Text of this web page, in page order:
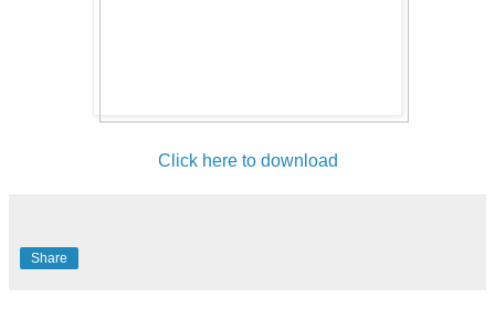
Click here to download
Share